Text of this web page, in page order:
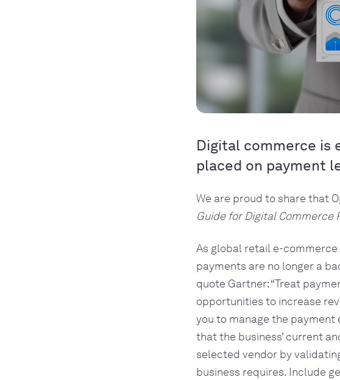
Digital commerce is
placed on payment
We are proud to share that
Guide for Digital Commerce
As global retail e-
payments are no longer a
quote Gartner: “Treat
opportunities to increase
you to manage the
that the business’ current
selected vendor by
business requires. Include